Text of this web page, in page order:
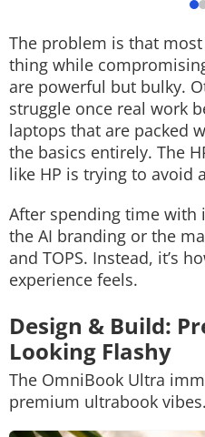
The problem is that
thing while
are powerful but bulky.
struggle once real work
laptops that are packed
the basics entirely. The
like HP is trying to avoid
After spending time with
the AI branding or the
and TOPS. Instead, it’s
experience feels.
Design & Build:
Looking Flashy
The OmniBook Ultra
premium ultrabook vibes.